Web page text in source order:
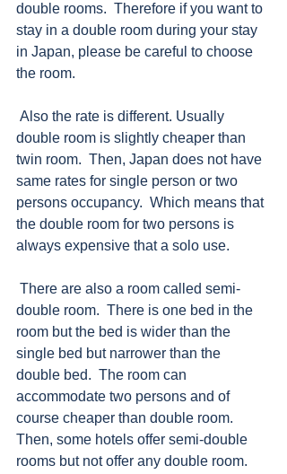
double rooms.  Therefore if you want to
stay in a double room during your stay
in Japan, please be careful to choose
the room.
double room is slightly cheaper than
twin room.  Then, Japan does not have
same rates for single person or two
persons occupancy.  Which means that
the double room for two persons is
always expensive that a solo use.
double room.  There is one bed in the
room but the bed is wider than the
single bed but narrower than the
double bed.  The room can
accommodate two persons and of
course cheaper than double room.
Then, some hotels offer semi-double
rooms but not offer any double room.